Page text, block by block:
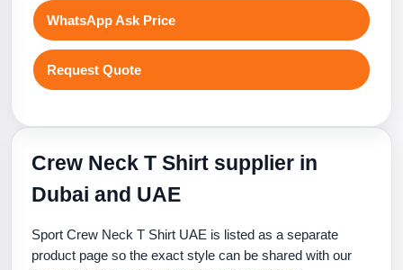
WhatsApp Ask Price
Request Quote
Crew Neck T Shirt supplier in
Dubai and UAE
Sport Crew Neck T Shirt UAE is listed as a separate
product page so the exact style can be shared with our